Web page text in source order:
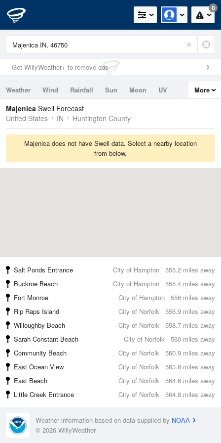
0
Get WillyWeather+ to remove ads
Weather Wind Rainfall Sun Moon
UV
Tides
Swell
More
Majenica Swell Forecast
United States
IN Huntington County
Majenica does not have Swell data. Select a nearby location
from below.
555.2 miles away
Salt Ponds Entrance
City of Hampton
555.4 miles away
Buckroe Beach
City of Hampton
556 miles away
Fort Monroe
City of Hampton
556.9 miles away
Rip Raps Island
City of Norfolk
558.7 miles away
Willoughby Beach
City of Norfolk
560 miles away
Sarah Constant Beach
City of Norfolk
560.9 miles away
Community Beach
City of Norfolk
563.8 miles away
East Ocean View
City of Norfolk
564.6 miles away
East Beach
City of Norfolk
564.8 miles away
Little Creek Entrance City of Norfolk
Weather information based on data supplied by NOAA
© 2026 WillyWeather